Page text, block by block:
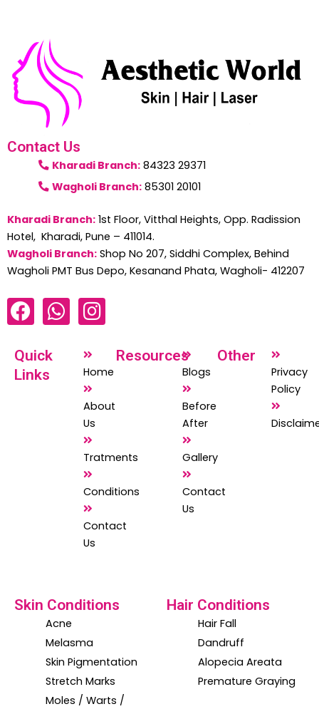
Contact Us
Kharadi Branch:84323 29371
Wagholi Branch:85301 20101
Kharadi Branch: 1st Floor, Vitthal Heights, Opp. Radission
Hotel, Kharadi, Pune – 411014.
Wagholi Branch: Shop No 207, Siddhi Complex, Behind
Wagholi PMT Bus Depo, Kesanand Phata, Wagholi- 412207
F
a
c
e
b
W
h
I
n
s
t
a
g
r
a
m
Quick
Links
Home
About
Us
Tratments
Conditions
Contact
Us
Resources
Blogs
Before
After
Gallery
Contact
Us
Other
Privacy
Policy
Skin Conditions
Acne
Melasma
Skin Pigmentation
Stretch Marks
Moles / Warts /
Hair Conditions
Hair Fall
Dandruff
Alopecia Areata
Premature Graying